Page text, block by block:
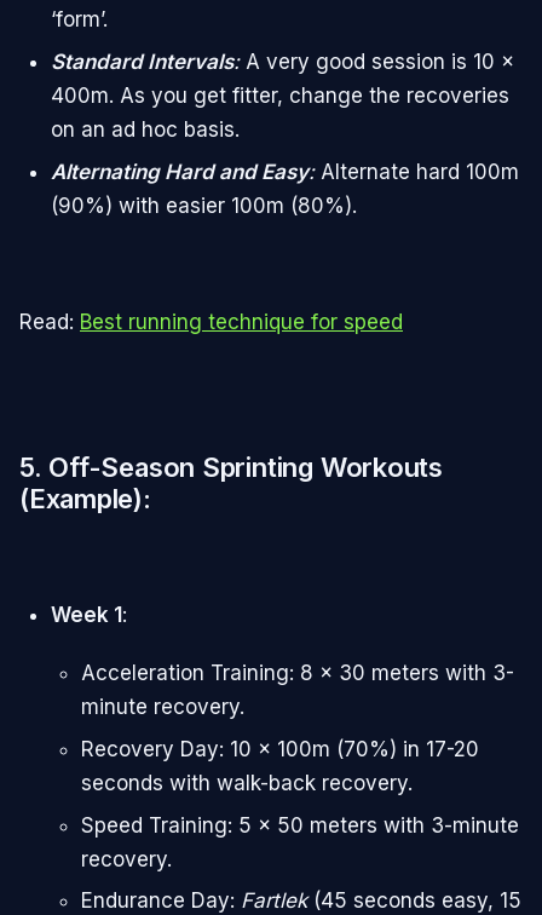
‘form’.
Standard Intervals:A very good session is 10 x
400m. As you get fitter, change the recoveries
on an ad hoc basis.
Alternating Hard and Easy:Alternate hard 100m
(90%) with easier 100m (80%).
Read: Best running technique for speed
5. Off-Season Sprinting Workouts
(Example):
Week 1:
Acceleration Training: 8 x 30 meters with 3-
minute recovery.
Recovery Day: 10 x 100m (70%) in 17-20
seconds with walk-back recovery.
Speed Training: 5 x 50 meters with 3-minute
recovery.
Endurance Day: Fartlek(45 seconds easy, 15